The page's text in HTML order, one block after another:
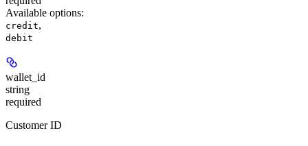
Available options:
credit,
debit
wallet_id
string
required
Customer ID